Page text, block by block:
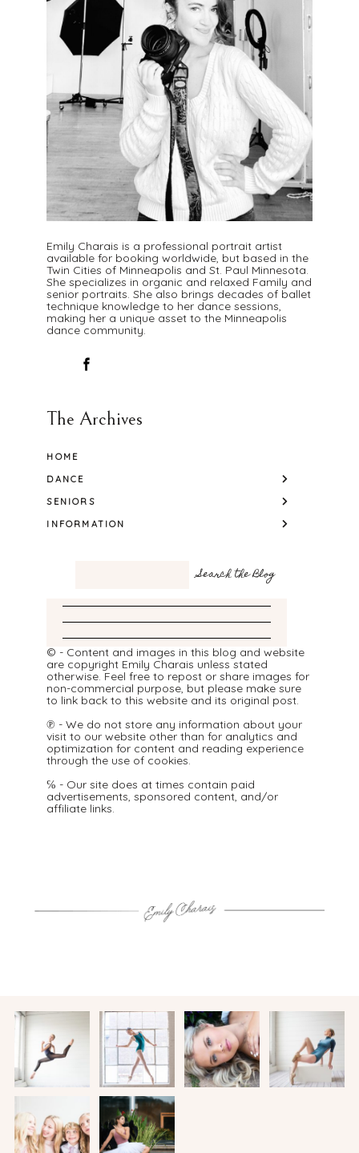
Emily Charais is a professional portrait artist
available for booking worldwide, but based in the
Twin Cities of Minneapolis and St. Paul Minnesota.
She specializes in organic and relaxed Family and
senior portraits. She also brings decades of ballet
technique knowledge to her dance sessions,
making her a unique asset to the Minneapolis
dance community.
The Archives
HOME
DANCE
SENIORS
INFORMATION
© - Content and images in this blog and website
are copyright Emily Charais unless stated
otherwise. Feel free to repost or share images for
non-commercial purpose, but please make sure
to link back to this website and its original post.
℗ - We do not store any information about your
visit to our website other than for analytics and
optimization for content and reading experience
through the use of cookies.
℅ - Our site does at times contain paid
advertisements, sponsored content, and/or
affiliate links.